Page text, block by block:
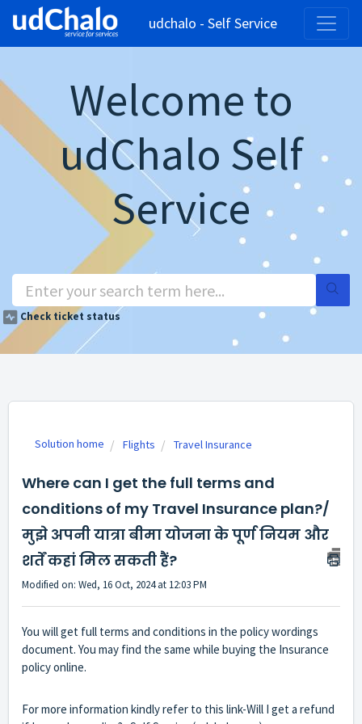
udchalo - Self Service
Welcome to
udChalo Self
Service
Check ticket status
Solution home Flights Travel Insurance
Where can I get the full terms and
conditions of my Travel Insurance plan?/
मुझे अपनी यात्रा बीमा योजना के पूर्ण नियम और
शर्तें कहां मिल सकती हैं?
Modified on: Wed, 16 Oct, 2024 at 12:03 PM
You will get full terms and conditions in the policy wordings
document. You may find the same while buying the Insurance
policy online.
For more information kindly refer to this link-Will I get a refund